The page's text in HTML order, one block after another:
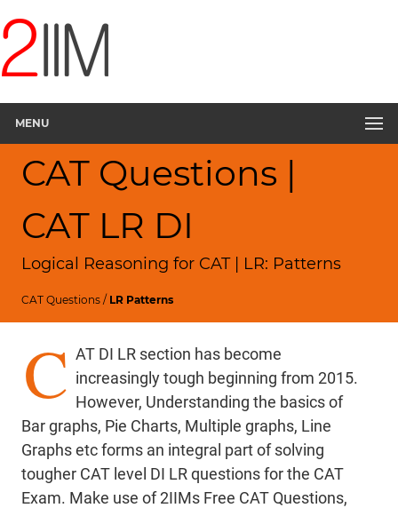
MENU
CAT Questions |
CAT LR DI
Logical Reasoning for CAT | LR: Patterns
CAT Questions / LR Patterns
C AT DI LR section has become
increasingly tough beginning from 2015.
However, Understanding the basics of
Bar graphs, Pie Charts, Multiple graphs, Line
Graphs etc forms an integral part of solving
tougher CAT level DI LR questions for the CAT
Exam. Make use of 2IIMs Free CAT Questions,